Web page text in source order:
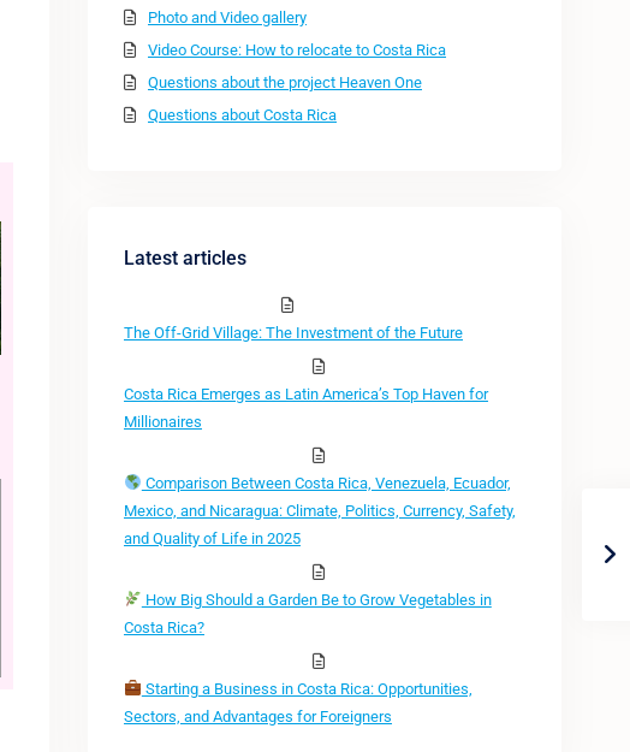
Photo and Video gallery
Video Course: How to relocate to Costa Rica
Questions about the project Heaven One
Questions about Costa Rica
Latest articles
The Off-Grid Village: The Investment of the Future
Costa Rica Emerges as Latin America’s Top Haven for
Millionaires
Comparison Between Costa Rica, Venezuela, Ecuador,
Mexico, and Nicaragua: Climate, Politics, Currency, Safety,
and Quality of Life in 2025
How Big Should a Garden Be to Grow Vegetables in
Costa Rica?
Starting a Business in Costa Rica: Opportunities,
Sectors, and Advantages for Foreigners